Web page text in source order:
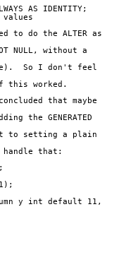
AS IDENTITY;
to do the ALTER as
NULL, without a
So I don't feel
worked.
that maybe
the GENERATED
to setting a plain
handle that:
y int default 11,